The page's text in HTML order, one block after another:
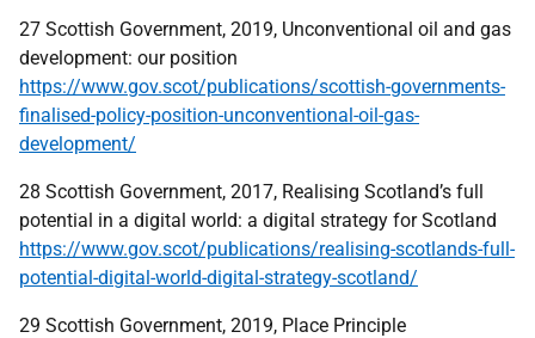
27 Scottish Government, 2019, Unconventional oil and gas
development: our position
https://www.gov.scot/publications/scottish-governments-
finalised-policy-position-unconventional-oil-gas-
development/
28 Scottish Government, 2017, Realising Scotland’s full
potential in a digital world: a digital strategy for Scotland
https://www.gov.scot/publications/realising-scotlands-full-
potential-digital-world-digital-strategy-scotland/
29 Scottish Government, 2019, Place Principle